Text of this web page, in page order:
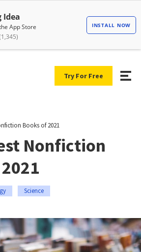
Try For Free
Books of 2021
Nonfiction
Science